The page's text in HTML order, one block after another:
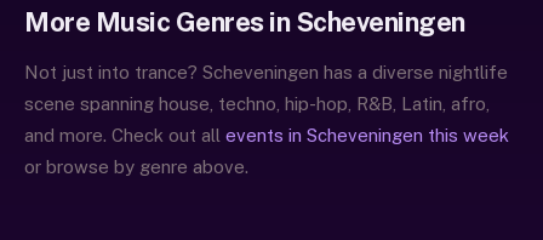
More Music Genres in Scheveningen
Not just into trance? Scheveningen has a diverse nightlife
scene spanning house, techno, hip-hop, R&B, Latin, afro,
and more. Check out all events in Scheveningen this week
or browse by genre above.